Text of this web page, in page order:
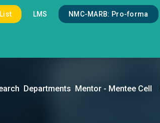
LMS NMC-MARB: Pro-forma
Departments Mentor - Mentee Cell